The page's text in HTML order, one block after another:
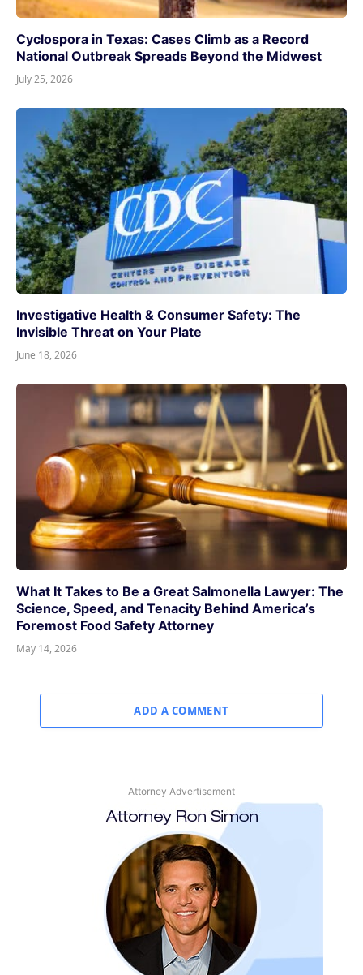
Cyclospora in Texas: Cases Climb as a Record
National Outbreak Spreads Beyond the Midwest
July 25, 2026
Investigative Health & Consumer Safety: The
Invisible Threat on Your Plate
June 18, 2026
What It Takes to Be a Great Salmonella Lawyer: The
Science, Speed, and Tenacity Behind America’s
Foremost Food Safety Attorney
May 14, 2026
ADD A COMMENT
Attorney Advertisement